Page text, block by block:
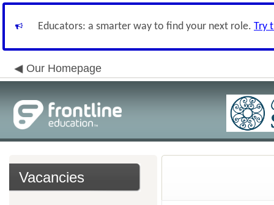
Educators: a smarter way to find your next role. Try
Our Homepage
Vacancies